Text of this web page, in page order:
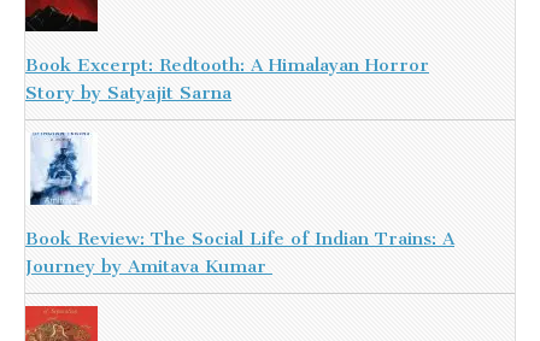
Book Excerpt: Redtooth: A Himalayan Horror
Story by Satyajit Sarna
Book Review: The Social Life of Indian Trains: A
Journey by Amitava Kumar